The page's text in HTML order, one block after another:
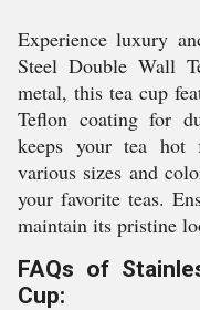
Experience luxury
Steel Double Wall
metal, this tea cup
Teflon coating for
keeps your tea hot
various sizes and
your favorite teas.
maintain its pristine
FAQs of
Cup: